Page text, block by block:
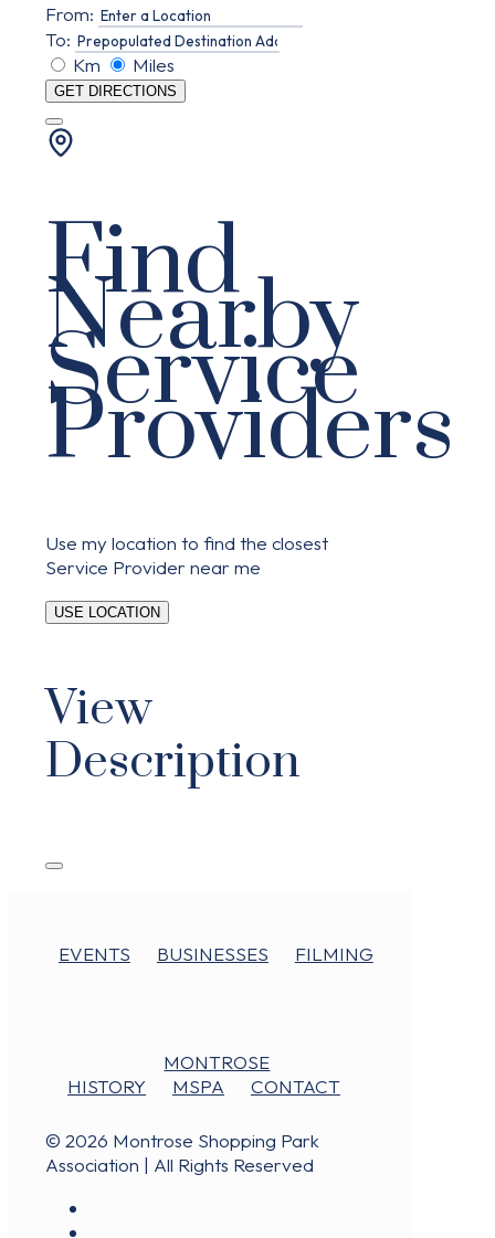
From:
To:
Km
Miles
GET DIRECTIONS
Find
Nearby
Service
Providers
Use my location to find the closest
Service Provider near me
USE LOCATION
View
Description
EVENTS BUSINESSES FILMING
MONTROSE
HISTORY
MSPA CONTACT
© 2026 Montrose Shopping Park
Association | All Rights Reserved